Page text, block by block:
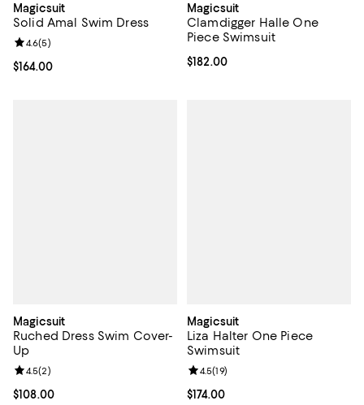
Magicsuit
Solid Amal Swim Dress
Current price $164.00; ;
$164.00
Review rating: 4.6 out of 5; 5 reviews;
4.6(5)
Magicsuit
Clamdigger Halle One
Piece Swimsuit
Current price $182.00; ;
$182.00
Magicsuit
Ruched Dress Swim Cover-
Up
Current price $108.00; ;
$108.00
Review rating: 4.5 out of 5; 2 reviews;
4.5(2)
Magicsuit
Liza Halter One Piece
Swimsuit
Current price $174.00; ;
$174.00
Review rating: 4.5 out of 5; 19
4.5(19)